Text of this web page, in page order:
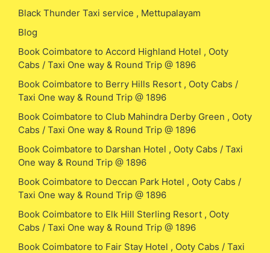
Black Thunder Taxi service , Mettupalayam
Blog
Book Coimbatore to Accord Highland Hotel , Ooty
Cabs / Taxi One way & Round Trip @ 1896
Book Coimbatore to Berry Hills Resort , Ooty Cabs /
Taxi One way & Round Trip @ 1896
Book Coimbatore to Club Mahindra Derby Green , Ooty
Cabs / Taxi One way & Round Trip @ 1896
Book Coimbatore to Darshan Hotel , Ooty Cabs / Taxi
One way & Round Trip @ 1896
Book Coimbatore to Deccan Park Hotel , Ooty Cabs /
Taxi One way & Round Trip @ 1896
Book Coimbatore to Elk Hill Sterling Resort , Ooty
Cabs / Taxi One way & Round Trip @ 1896
Book Coimbatore to Fair Stay Hotel , Ooty Cabs / Taxi